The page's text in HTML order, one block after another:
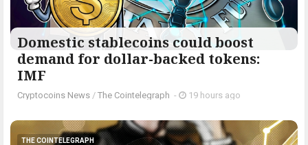
Domestic stablecoins could boost
demand for dollar-backed tokens:
IMF
Cryptocoins News / The Cointelegraph ​ - 19 hours ago
THE COINTELEGRAPH ​